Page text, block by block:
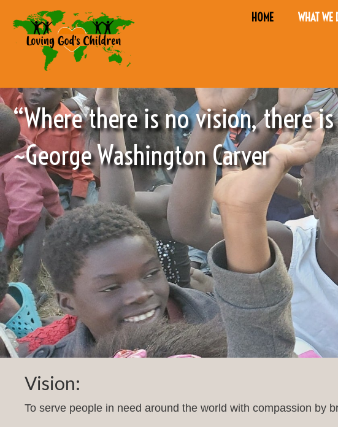
HOME WHAT WE
“Where there is no vision, there
~George Washington Carver
Vision:
To serve people in need around the world with compassion by